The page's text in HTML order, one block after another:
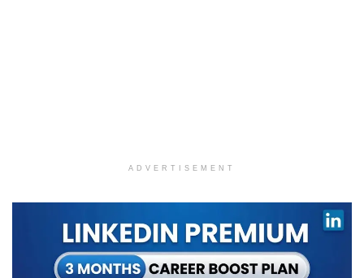
ADVERTISEMENT